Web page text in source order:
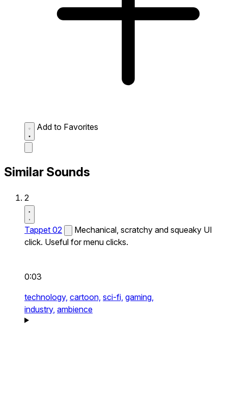
Add to Favorites
Similar Sounds
2
Tappet 02
Mechanical, scratchy and squeaky UI
click. Useful for menu clicks.
0:03
technology, cartoon, sci-fi, gaming,
industry, ambience